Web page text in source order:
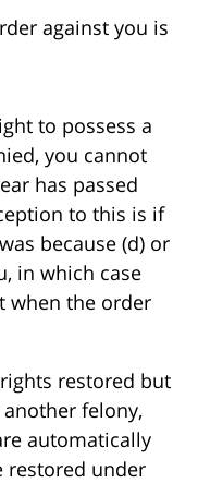
against you is
to possess a
you cannot
has passed
to this is if
because (d) or
in which case
when the order
restored but
felony,
automatically
restored under